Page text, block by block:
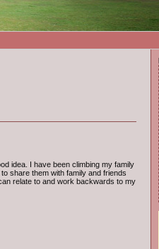
idea. I have been climbing my family
share them with family and friends
relate to and work backwards to my